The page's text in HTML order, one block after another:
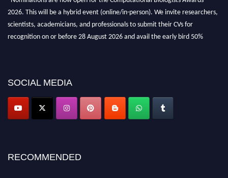
2026. This will be a hybrid event (online/in-person). We invite researchers,
scientists, academicians, and professionals to submit their CVs for
recognition on or before 28 August 2026 and avail the early bird 50%
SOCIAL MEDIA
RECOMMENDED